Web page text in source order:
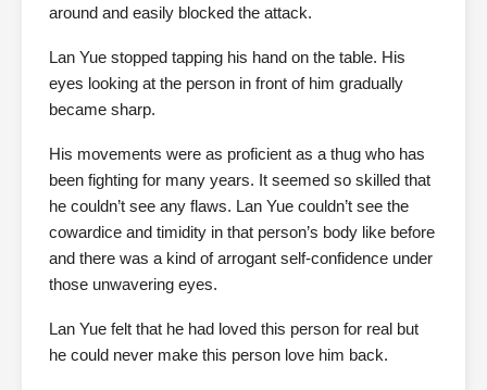
around and easily blocked the attack.
Lan Yue stopped tapping his hand on the table. His
eyes looking at the person in front of him gradually
became sharp.
His movements were as proficient as a thug who has
been fighting for many years. It seemed so skilled that
he couldn’t see any flaws. Lan Yue couldn’t see the
cowardice and timidity in that person’s body like before
and there was a kind of arrogant self-confidence under
those unwavering eyes.
Lan Yue felt that he had loved this person for real but
he could never make this person love him back.